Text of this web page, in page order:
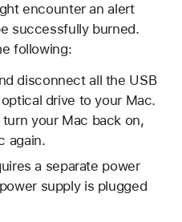
encounter an alert
successfully burned.
following:
disconnect all the USB
drive to your Mac.
your Mac back on,
again.
a separate power
supply is plugged